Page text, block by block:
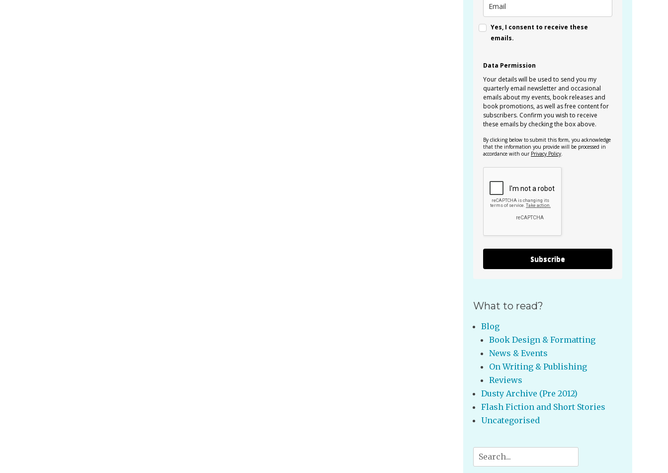
Yes, I consent to receive these
emails.
Data Permission
Your details will be used to send you my
quarterly email newsletter and occasional
emails about my events, book releases and
book promotions, as well as free content for
subscribers. Confirm you wish to receive
these emails by checking the box above.
By clicking below to submit this form, you acknowledge
that the information you provide will be processed in
accordance with our Privacy Policy
Subscribe
What to read?
Blog
Book Design & Formatting
News & Events
On Writing & Publishing
Reviews
Dusty Archive (Pre 2012)
Flash Fiction and Short Stories
Uncategorised
Search
for: